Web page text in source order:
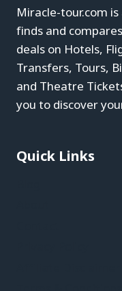
Miracle-tour.com
finds and
deals on Hotels,
Transfers, Tours,
and Theatre
you to discover
Quick Links